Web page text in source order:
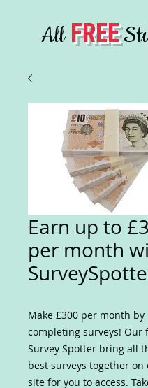
AllFREE
Earn up to
per month
Make £300 per month by
completing surveys! Our
Survey Spotter bring all
best surveys together on
site for you to access.